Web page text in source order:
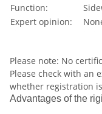
Function:
Expert opinion:
Please note: No
Please check with an
whether registration
Advantages of the